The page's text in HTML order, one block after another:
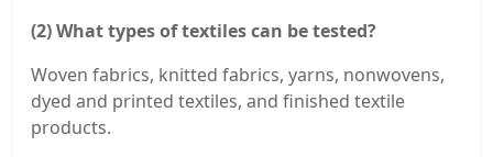
(2) What types of textiles can be tested?
Woven fabrics, knitted fabrics, yarns, nonwovens,
dyed and printed textiles, and finished textile
products.